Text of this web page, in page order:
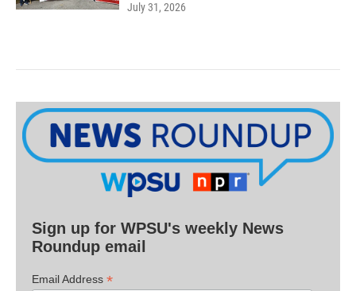
July 31, 2026
Sign up for WPSU's weekly News
Roundup email
Email Address *